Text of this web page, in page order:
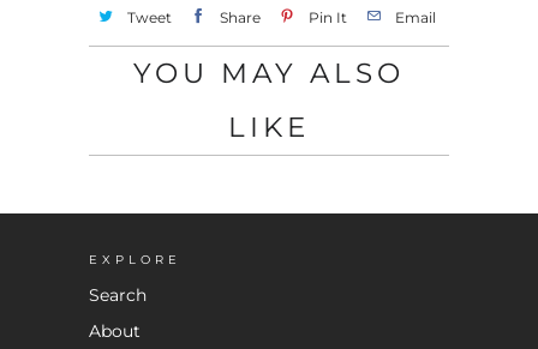
Tweet Share Pin It Email
YOU MAY ALSO
LIKE
EXPLORE
Search
About